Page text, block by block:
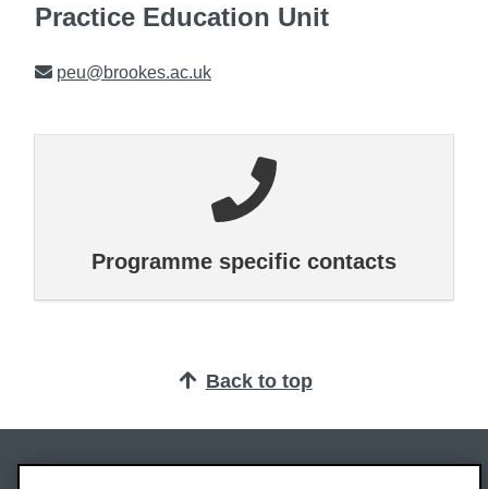
Practice Education Unit
peu@brookes.ac.uk
Programme specific contacts
Back to top